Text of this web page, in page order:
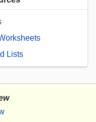
Lists